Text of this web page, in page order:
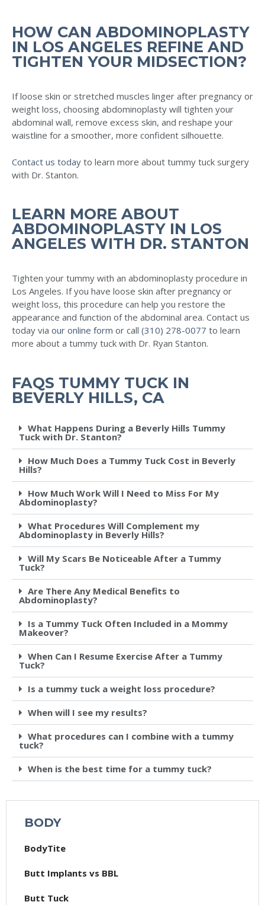
HOW CAN ABDOMINOPLASTY
IN LOS ANGELES REFINE AND
TIGHTEN YOUR MIDSECTION?
If loose skin or stretched muscles linger after pregnancy or
weight loss, choosing abdominoplasty will tighten your
abdominal wall, remove excess skin, and reshape your
waistline for a smoother, more confident silhouette.
Contact us today to learn more about tummy tuck surgery
with Dr. Stanton.
LEARN MORE ABOUT
ABDOMINOPLASTY IN LOS
ANGELES WITH DR. STANTON
Tighten your tummy with an abdominoplasty procedure in
Los Angeles. If you have loose skin after pregnancy or
weight loss, this procedure can help you restore the
appearance and function of the abdominal area. Contact us
today via our online form or call (310) 278-0077 to learn
more about a tummy tuck with Dr. Ryan Stanton.
FAQS TUMMY TUCK IN
BEVERLY HILLS, CA
What Happens During a Beverly Hills Tummy
Tuck with Dr. Stanton?
How Much Does a Tummy Tuck Cost in Beverly
Hills?
How Much Work Will I Need to Miss For My
Abdominoplasty?
What Procedures Will Complement my
Abdominoplasty in Beverly Hills?
Will My Scars Be Noticeable After a Tummy
Tuck?
Are There Any Medical Benefits to
Abdominoplasty?
Is a Tummy Tuck Often Included in a Mommy
Makeover?
When Can I Resume Exercise After a Tummy
Tuck?
Is a tummy tuck a weight loss procedure?
When will I see my results?
What procedures can I combine with a tummy
tuck?
When is the best time for a tummy tuck?
BODY
BodyTite
Butt Implants vs BBL
Butt Tuck